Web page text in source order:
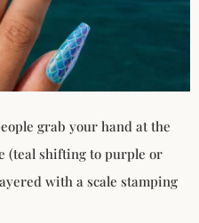
grab your hand at the
(teal shifting to purple or
with a scale stamping